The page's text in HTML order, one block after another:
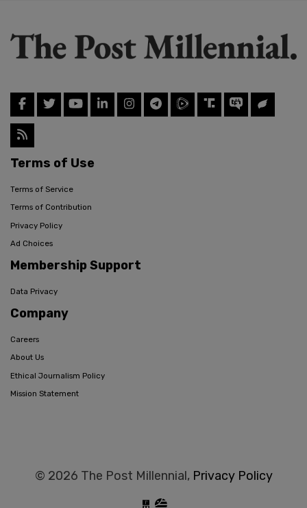
Terms of Use
Terms of Service
Terms of Contribution
Privacy Policy
Ad Choices
Membership Support
Data Privacy
Company
Careers
About Us
Ethical Journalism Policy
Mission Statement
© 2026 The Post Millennial, Privacy Policy